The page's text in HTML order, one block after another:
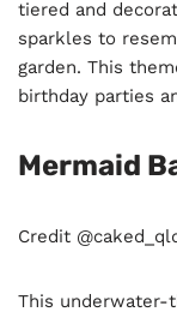
tiered and
sparkles to
garden. This
birthday parties
Mermaid
Credit
This underwater-